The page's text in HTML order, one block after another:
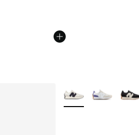
More Colors Available